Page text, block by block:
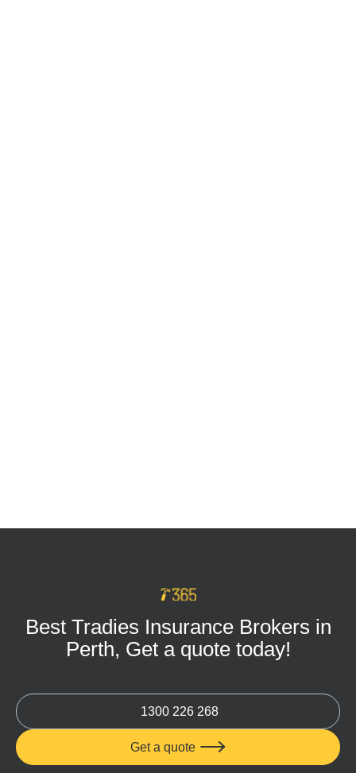
Tradie Tool Insurance: Keep Your Business
Best Tradies Insurance Brokers in
Perth, Get a quote today!
1300 226 268
Get a quote 